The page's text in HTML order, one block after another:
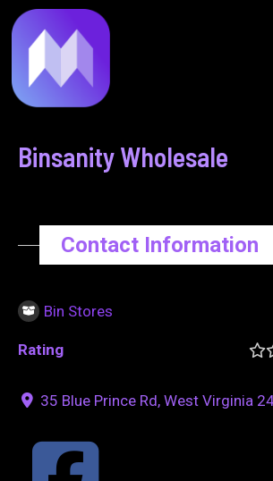
to
content
Binsanity Wholesale
Contact Information
Bin Stores
Rating
35 Blue Prince Rd, West Virginia
navigation